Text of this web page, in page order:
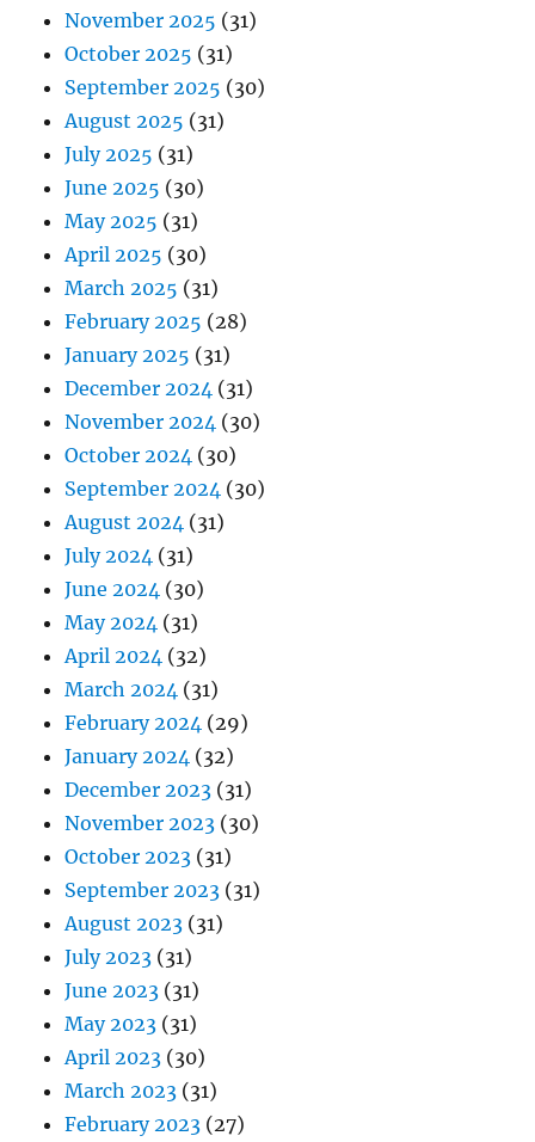
November 2025 (31)
October 2025 (31)
September 2025 (30)
August 2025 (31)
July 2025 (31)
June 2025 (30)
May 2025 (31)
April 2025 (30)
March 2025 (31)
February 2025 (28)
January 2025 (31)
December 2024 (31)
November 2024 (30)
October 2024 (30)
September 2024 (30)
August 2024 (31)
July 2024 (31)
June 2024 (30)
May 2024 (31)
April 2024 (32)
March 2024 (31)
February 2024 (29)
January 2024 (32)
December 2023 (31)
November 2023 (30)
October 2023 (31)
September 2023 (31)
August 2023 (31)
July 2023 (31)
June 2023 (31)
May 2023 (31)
April 2023 (30)
March 2023 (31)
February 2023 (27)